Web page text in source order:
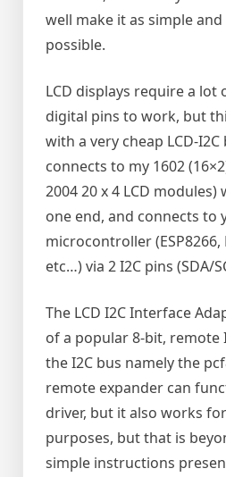
well make it as simple
possible.
LCD displays require a lot
digital pins to work, but
with a very cheap LCD-
connects to my 1602
2004 20 x 4 LCD
one end, and connects to
microcontroller (ESP8266,
etc…) via 2 I2C pins (SDA/
The LCD I2C Interface
of a popular 8-bit,
the I2C bus namely the
remote expander can
driver, but it also works
purposes, but that is
simple instructions